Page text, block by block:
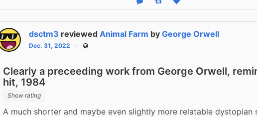
Reply Boost statusLike status
dsctm3 reviewedAnimal Farm byGeorge Orwell
Dec. 31, 2022 Public
Clearly a preceeding work from George Orwell,
hit, 1984
Show rating
A much shorter and maybe even slightly more relatable dystopian